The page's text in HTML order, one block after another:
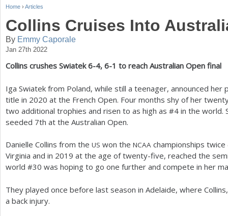
Y
o
u
a
r
e
r
e
Home › Articles
Collins Cruises Into
By Emmy Caporale
Jan 27th 2022
Collins crushes Swiatek6-4, 6-1 to reach Australian Open final
Iga Swiatek from Poland, while still a teenager, announced her
title in 2020 at the French Open. Four months shy of her
two additional trophies and risen to as high as #4 in the world.
seeded 7th at the Australian Open.
Danielle Collins from the US won the NCAA championships twice
Virginia and in 2019 at the age of twenty-five, reached the
world #30 was hoping to go one further and compete in her
They played once before last season in Adelaide, where
a back injury.